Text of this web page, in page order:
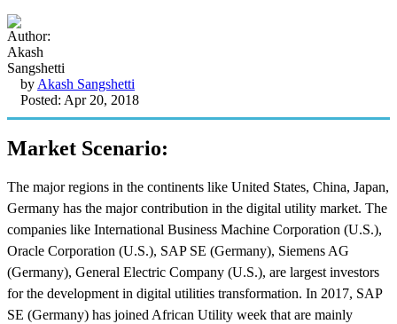
by Akash Sangshetti
Posted: Apr 20, 2018
Market Scenario:
The major regions in the continents like United States, China, Japan,
Germany has the major contribution in the digital utility market. The
companies like International Business Machine Corporation (U.S.),
Oracle Corporation (U.S.), SAP SE (Germany), Siemens AG
(Germany), General Electric Company (U.S.), are largest investors
for the development in digital utilities transformation. In 2017, SAP
SE (Germany) has joined African Utility week that are mainly